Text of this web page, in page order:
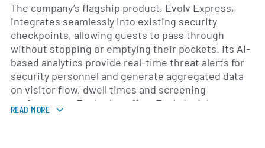
The company’s flagship product, Evolv Express,
integrates seamlessly into existing security
checkpoints, allowing guests to pass through
without stopping or emptying their pockets. Its AI-
based analytics provide real-time threat alerts for
security personnel and generate aggregated data
on visitor flow, dwell times and screening
performance. Evolv also offers Evolv Insight, a
cloud-based service that delivers operational
READ MORE